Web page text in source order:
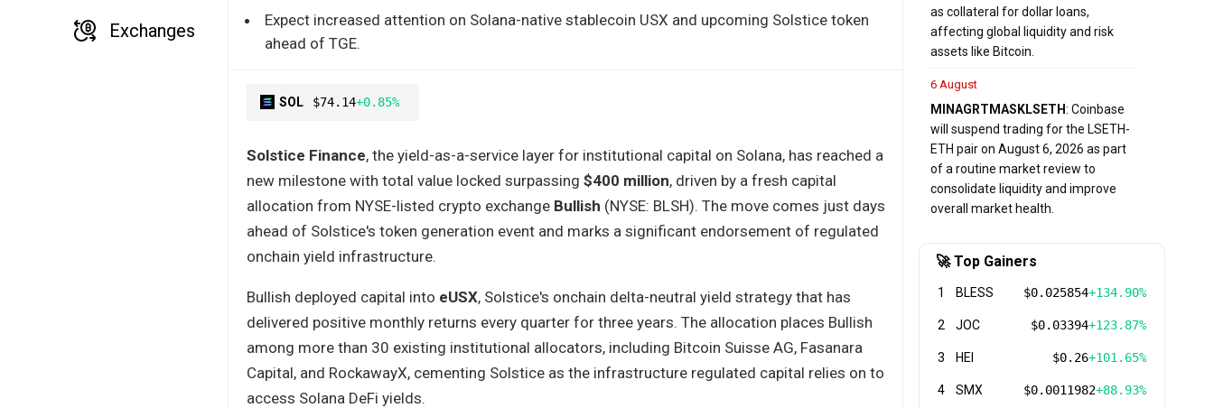
Exchanges
Expect increased attention on Solana-native stablecoin USX and upcoming Solstice token
ahead of TGE.
SOL $74.14+0.85%
Solstice Finance, the yield-as-a-service layer for institutional capital on Solana, has reached a
new milestone with total value locked surpassing $400 million, driven by a fresh capital
allocation from NYSE-listed crypto exchange Bullish (NYSE: BLSH). The move comes just days
ahead of Solstice's token generation event and marks a significant endorsement of regulated
onchain yield infrastructure.
Bullish deployed capital into eUSX, Solstice's onchain delta-neutral yield strategy that has
delivered positive monthly returns every quarter for three years. The allocation places Bullish
among more than 30 existing institutional allocators, including Bitcoin Suisse AG, Fasanara
Capital, and RockawayX, cementing Solstice as the infrastructure regulated capital relies on to
access Solana DeFi yields.
as collateral for dollar loans,
affecting global liquidity and risk
assets like Bitcoin.
6 August
MINAGRTMASKLSETH: Coinbase
will suspend trading for the LSETH-
ETH pair on August 6, 2026 as part
of a routine market review to
consolidate liquidity and improve
overall market health.
🚀 Top Gainers
1 BLESS $0.025854+134.90%
2 JOC $0.03394+123.87%
3 HEI $0.26+101.65%
4 SMX $0.0011982+88.93%